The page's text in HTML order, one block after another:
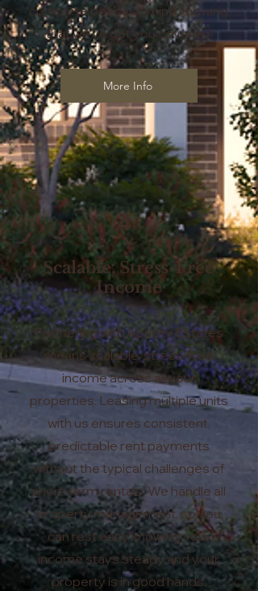
complete peace of mind knowing
that we’ve got you covered.
More Info
4
Scalable, Stress-Free
Income
Partnering with Apricity Estates
means scalable, stress-free
income across all your
properties. Leasing multiple units
with us ensures consistent,
predictable rent payments
without the typical challenges of
short-term rentals. We handle all
property management, so you
can rest easy knowing your
income stays steady and your
property is in good hands.